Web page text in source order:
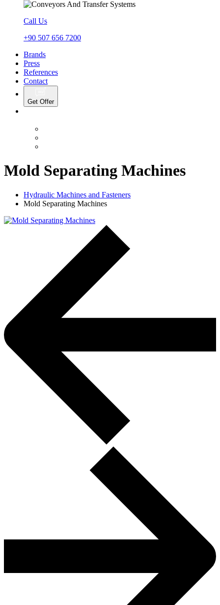
Call Us
+90 507 656 7200
Brands
Press
References
Contact
Get Offer
Mold Separating Machines
Hydraulic Machines and Fasteners
Mold Separating Machines